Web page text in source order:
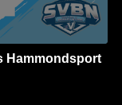
Hammondsport